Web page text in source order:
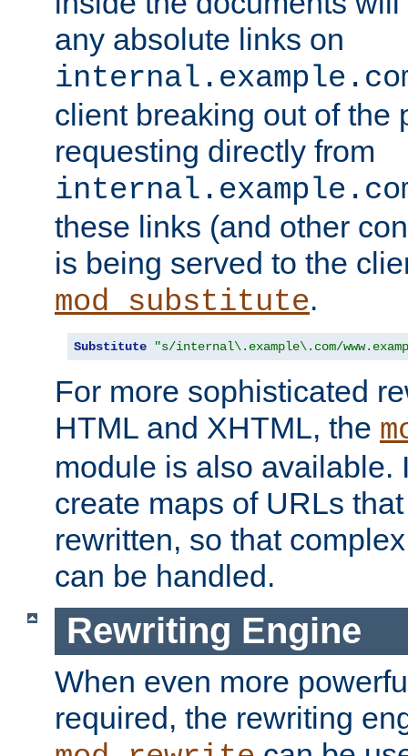
any absolute links on
client breaking out of the
requesting directly from
these links (and other
is being served to the
mod_substitute.
Substitute "s/internal\.example\.com/
For more sophisticated
HTML and XHTML, the
module is also available.
create maps of URLs
rewritten, so that
can be handled.
Rewriting Engine
When even more
required, the rewriting